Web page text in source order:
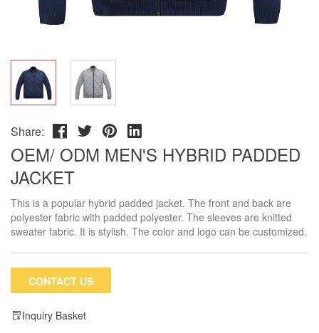
Share:
OEM/ ODM MEN'S HYBRID PADDED
JACKET
This is a popular hybrid padded jacket. The front and back are
polyester fabric with padded polyester. The sleeves are knitted
sweater fabric. It is stylish. The color and logo can be customized.
CONTACT US
Inquiry Basket